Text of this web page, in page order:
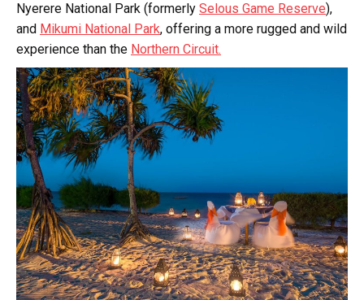
Nyerere National Park (formerly Selous Game Reserve),
and Mikumi National Park, offering a more rugged and wild
experience than the Northern Circuit.